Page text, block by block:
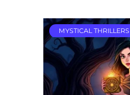
MYSTICAL THRILLERS